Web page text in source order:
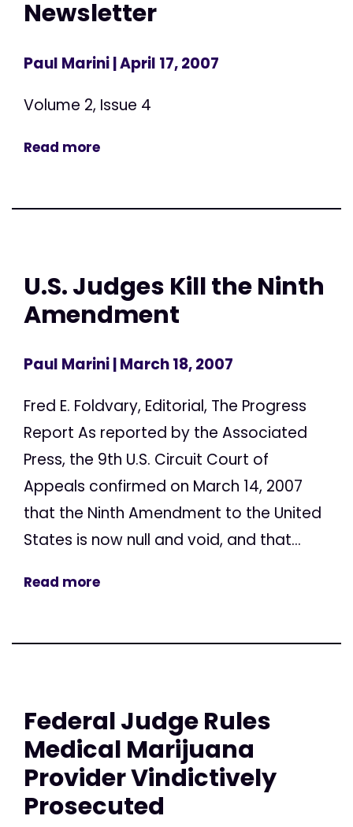
Newsletter
Paul Marini| April 17, 2007
Volume 2, Issue 4
Read more
U.S. Judges Kill the Ninth
Amendment
Paul Marini| March 18, 2007
Fred E. Foldvary, Editorial, The Progress
Report As reported by the Associated
Press, the 9th U.S. Circuit Court of
Appeals confirmed on March 14, 2007
that the Ninth Amendment to the United
States is now null and void, and that...
Read more
Federal Judge Rules
Medical Marijuana
Provider Vindictively
Prosecuted